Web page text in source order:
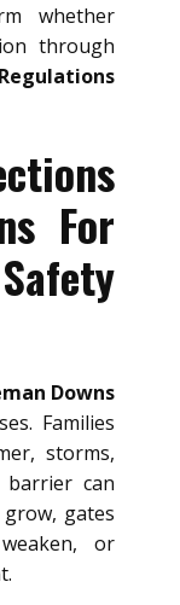
whether
through
For
Downs
Families
storms,
barrier can
gates
or